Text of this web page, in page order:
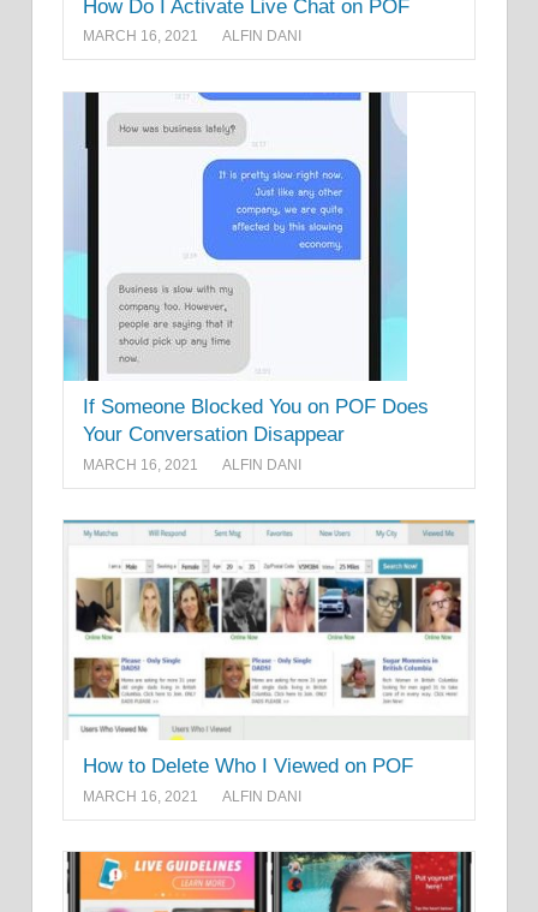
How Do I Activate Live Chat on POF
MARCH 16, 2021 ALFIN DANI
If Someone Blocked You on POF Does
Your Conversation Disappear
MARCH 16, 2021 ALFIN DANI
How to Delete Who I Viewed on POF
MARCH 16, 2021 ALFIN DANI